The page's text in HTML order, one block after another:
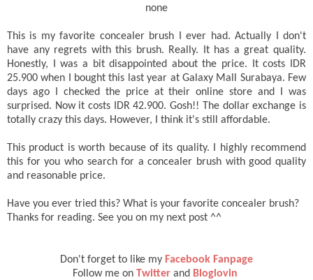
none
This is my favorite concealer brush I ever had. Actually I don't
have any regrets with this brush. Really. It has a great quality.
Honestly, I was a bit disappointed about the price. It costs IDR
25.900 when I bought this last year at Galaxy Mall Surabaya. Few
days ago I checked the price at their online store and I was
surprised. Now it costs IDR 42.900. Gosh!! The dollar exchange is
totally crazy this days. However, I think it's still affordable.
This product is worth because of its quality. I highly recommend
this for you who search for a concealer brush with good quality
and reasonable price.
Have you ever tried this? What is your favorite concealer brush?
Thanks for reading. See you on my next post ^^
Don't forget to like my Facebook Fanpage
Follow me on Twitter and Bloglovin